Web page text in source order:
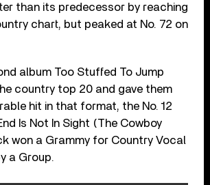
than its predecessor by reaching
chart, but peaked at No. 72 on
album Too Stuffed To Jump
country top 20 and gave them
hit in that format, the No. 12
Is Not In Sight (The Cowboy
won a Grammy for Country Vocal
a Group.